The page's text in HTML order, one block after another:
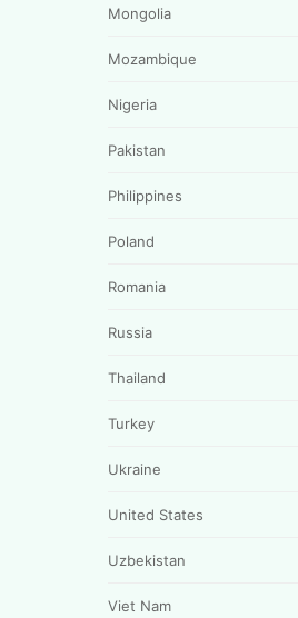
Mongolia
Mozambique
Nigeria
Pakistan
Philippines
Poland
Romania
Russia
Thailand
Turkey
Ukraine
United States
Uzbekistan
Viet Nam